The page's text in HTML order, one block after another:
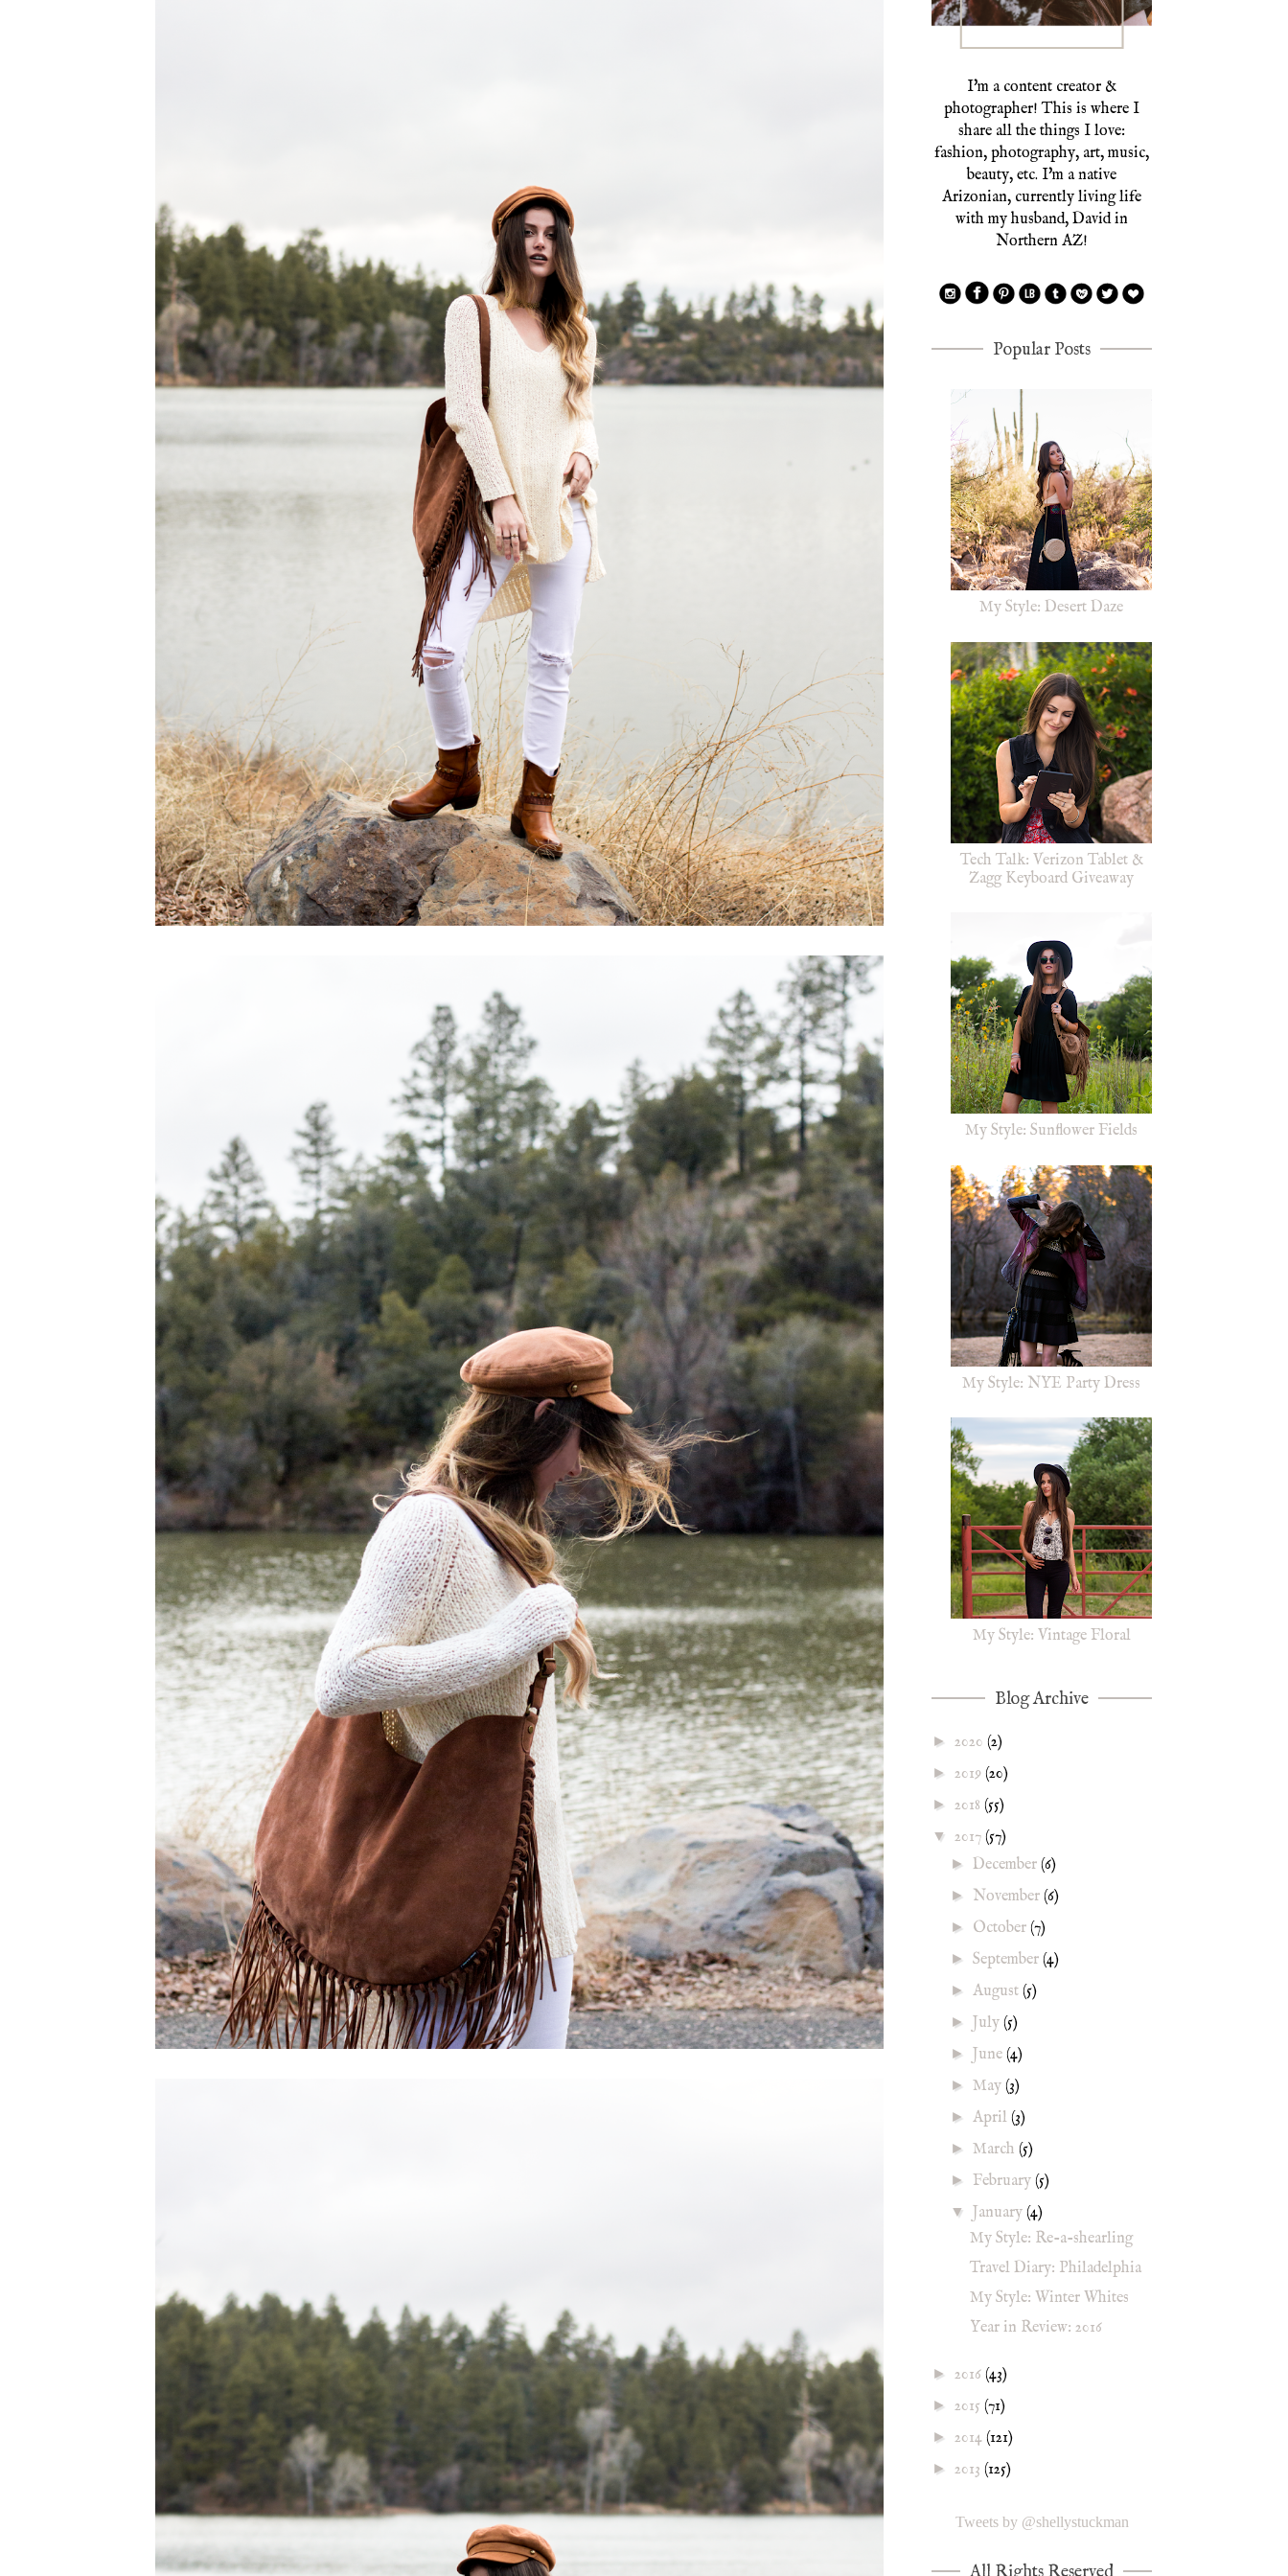
I'm a content creator &
photographer! This is where I
share all the things I love:
fashion, photography, art, music,
beauty, etc. I'm a native
Arizonian, currently living life
with my husband, David in
Northern AZ!
Popular Posts
My Style: Desert Daze
Tech Talk: Verizon Tablet &
Zagg Keyboard Giveaway
My Style: Sunflower Fields
My Style: NYE Party Dress
My Style: Vintage Floral
Blog Archive
► 2020 (2)
► 2019 (20)
► 2018 (55)
▼ 2017 (57)
► December(6)
► November(6)
► October(7)
►September(4)
► August(5)
►July(5)
►June(4)
►May(3)
► April(3)
►March(5)
►February(5)
▼January(4)
My Style: Re-a-shearling
Travel Diary: Philadelphia
My Style: Winter Whites
Year in Review: 2016
► 2016 (43)
► 2015 (71)
► 2014 (121)
► 2013 (125)
Tweets by @shellystuckman